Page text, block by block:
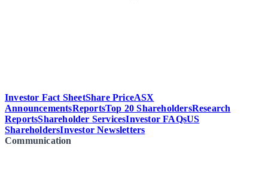
Investor Fact SheetShare PriceASX
AnnouncementsReportsTop 20 ShareholdersResearch
ReportsShareholder ServicesInvestor FAQsUS
ShareholdersInvestor Newsletters
Communication